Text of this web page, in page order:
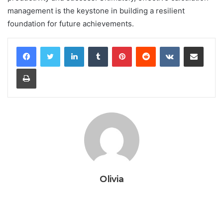
management is the keystone in building a resilient
foundation for future achievements.
LinkedInTumblr PinterestReddit VKontakteShare via Email
Print
Olivia